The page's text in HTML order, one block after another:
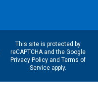
This site is protected by
reCAPTCHA and the Google
Privacy Policyand Terms of
Serviceapply.